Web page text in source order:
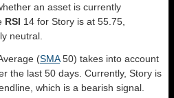
an asset is currently
RSI 14 for Story is at 55.75,
neutral.
(SMA50) takes into account
the last 50 days. Currently, Story is
which is a bearish signal.